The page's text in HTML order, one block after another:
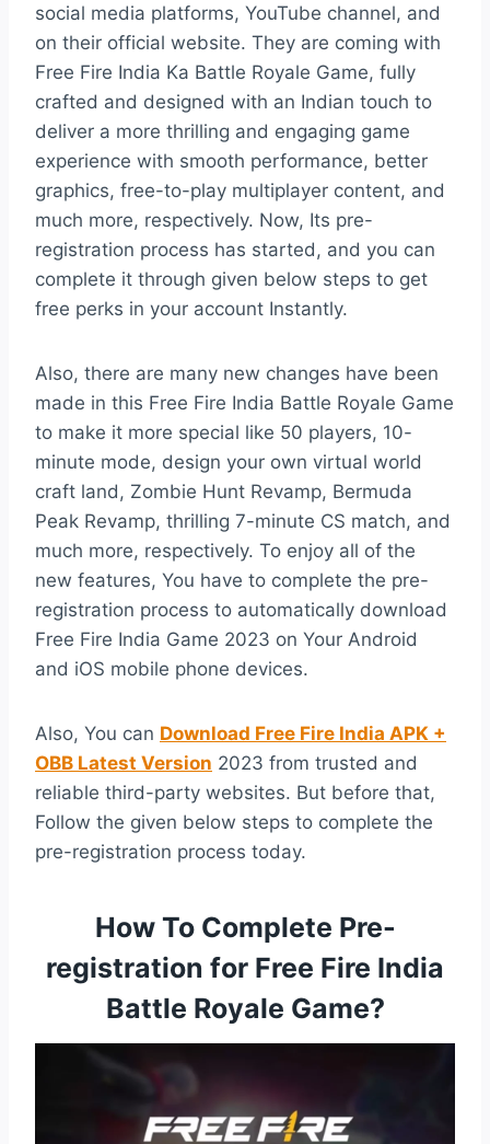
social media platforms, YouTube channel, and
on their official website. They are coming with
Free Fire India Ka Battle Royale Game, fully
crafted and designed with an Indian touch to
deliver a more thrilling and engaging game
experience with smooth performance, better
graphics, free-to-play multiplayer content, and
much more, respectively. Now, Its pre-
registration process has started, and you can
complete it through given below steps to get
free perks in your account Instantly.
Also, there are many new changes have been
made in this Free Fire India Battle Royale Game
to make it more special like 50 players, 10-
minute mode, design your own virtual world
craft land, Zombie Hunt Revamp, Bermuda
Peak Revamp, thrilling 7-minute CS match, and
much more, respectively. To enjoy all of the
new features, You have to complete the pre-
registration process to automatically download
Free Fire India Game 2023 on Your Android
and iOS mobile phone devices.
Also, You can Download Free Fire India APK +
OBB Latest Version 2023 from trusted and
reliable third-party websites. But before that,
Follow the given below steps to complete the
pre-registration process today.
How To Complete Pre-
registration for Free Fire India
Battle Royale Game?